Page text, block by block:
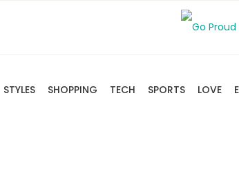
STYLES SHOPPING TECH SPORTS LOVE